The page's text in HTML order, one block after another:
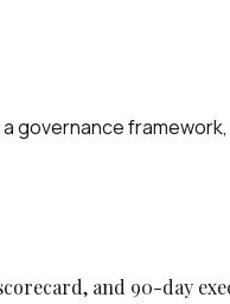
governance
and 90-day